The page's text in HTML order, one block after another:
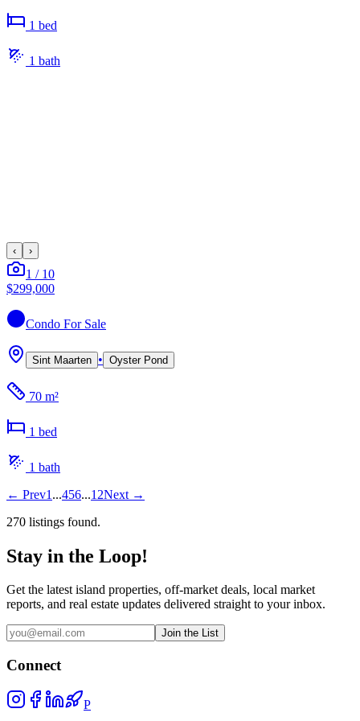
1 bed
1 bath
‹ ›
1 / 10
$299,000
Condo For Sale
Sint Maarten • Oyster Pond
70 m²
1 bed
1 bath
← Prev1 ...456...12Next →
270 listings found.
Stay in the Loop!
Get the latest island properties, off-market deals, local market
reports, and real estate updates delivered straight to your inbox.
Join the List
Connect
P